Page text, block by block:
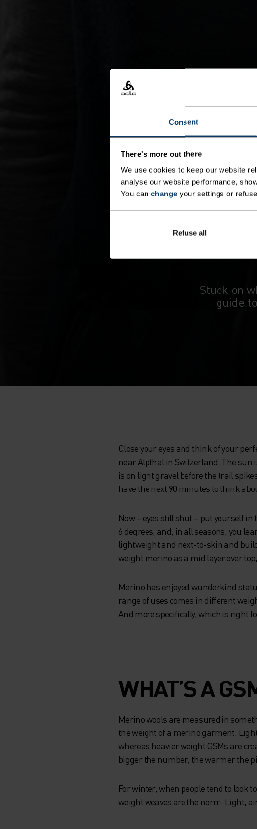
Consent
There's more out there
We use cookies to keep our website
analyse our website performance,
You can change your settings or
Refuse all
Stuck on
guide
Close your eyes and think of your
near Alpthal in Switzerland. The sun
is on light gravel before the trail
have the next 90 minutes to think
Now – eyes still shut – put yourself
6 degrees, and, in all seasons, you
lightweight and next-to-skin and
weight merino as a mid layer over
Merino has enjoyed wunderkind
range of uses comes in different
And more specifically, which is right
WHAT’S A
Merino wools are measured in
the weight of a merino garment.
whereas heavier weight GSMs are
bigger the number, the warmer the
For winter, when people tend to look
weight weaves are the norm. Light,